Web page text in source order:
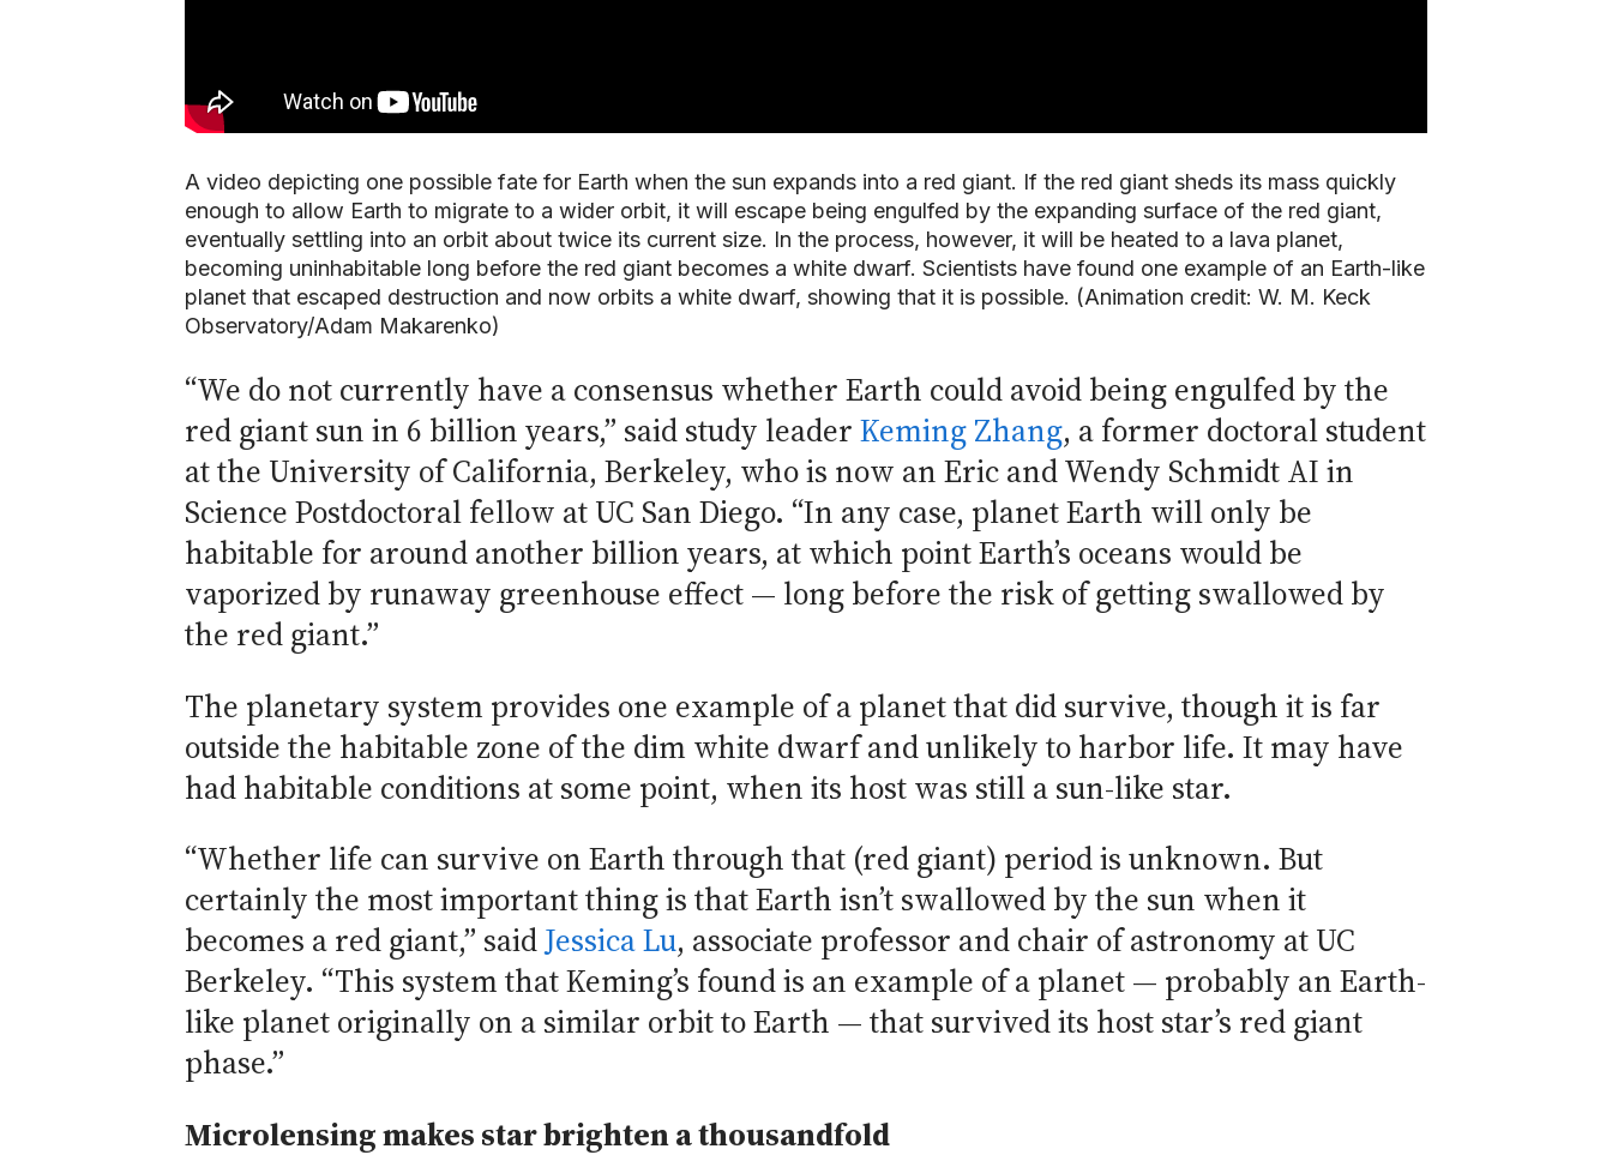
A video depicting one possible fate for Earth when the sun expands into a red giant. If the red giant sheds its mass quickly
enough to allow Earth to migrate to a wider orbit, it will escape being engulfed by the expanding surface of the red giant,
eventually settling into an orbit about twice its current size. In the process, however, it will be heated to a lava planet,
becoming uninhabitable long before the red giant becomes a white dwarf. Scientists have found one example of an Earth-like
planet that escaped destruction and now orbits a white dwarf, showing that it is possible. (Animation credit: W. M. Keck
Observatory/Adam Makarenko)
“We do not currently have a consensus whether Earth could avoid being engulfed by the
red giant sun in 6 billion years,” said study leader Keming Zhang, a former doctoral student
at the University of California, Berkeley, who is now an Eric and Wendy Schmidt AI in
Science Postdoctoral fellow at UC San Diego. “In any case, planet Earth will only be
habitable for around another billion years, at which point Earth’s oceans would be
vaporized by runaway greenhouse effect — long before the risk of getting swallowed by
the red giant.”
The planetary system provides one example of a planet that did survive, though it is far
outside the habitable zone of the dim white dwarf and unlikely to harbor life. It may have
had habitable conditions at some point, when its host was still a sun-like star.
“Whether life can survive on Earth through that (red giant) period is unknown. But
certainly the most important thing is that Earth isn’t swallowed by the sun when it
becomes a red giant,” saidJessica Lu, associate professor and chair of astronomy at UC
Berkeley. “This system that Keming’s found is an example of a planet — probably an Earth-
like planet originally on a similar orbit to Earth — that survived its host star’s red giant
phase.”
Microlensing makes star brighten a thousandfold